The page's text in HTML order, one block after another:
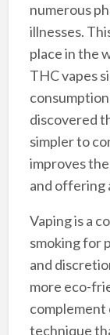
numerous
illnesses.
place in the
THC vapes
discovered
simpler to
improves
and offering
Vaping is a
smoking for
and
more eco-
complement
technique